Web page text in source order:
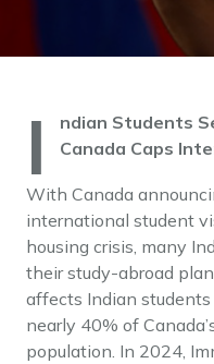
I
ndian Students
Canada Caps
With Canada
international student
housing crisis, many
their study-abroad
affects Indian
nearly 40% of
population. In 2024,